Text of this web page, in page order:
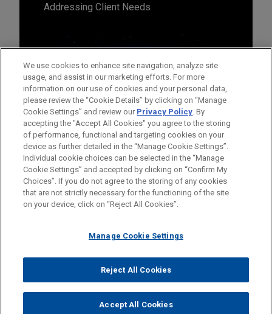
Addressing Client Needs
Before sending, please note:
Information on www.jonesday.comis for general use and is not
legal advice. The mailing of this email is not intended to create,
relationship. Anything that you send to anyone at our Firm will
represent you. If you send this email, you confirm that you have
read and understand this notice.
CANCEL
ATTORNEY ADVERTISING CONTACT US
DISCLAIMERS
FRAUD NOTICE
PRIVACY COPYRIGHT
© 2026 Jones Day
We use cookies to enhance site navigation, analyze site
usage, and assist in our marketing efforts. For more
information on our use of cookies and your personal data,
please review the “Cookie Details” by clicking on “Manage
Cookie Settings” and review our Privacy Policy. By
accepting the "Accept All Cookies" you agree to the storing
of performance, functional and targeting cookies on your
device as further detailed in the “Manage Cookie Settings”.
Individual cookie choices can be selected in the “Manage
Cookie Settings” and accepted by clicking on “Confirm My
Choices”. If you do not agree to the storing of any cookies
that are not strictly necessary for the functioning of the site
on your device, click on “Reject All Cookies”.
Manage Cookie Settings
Reject All Cookies
Accept All Cookies